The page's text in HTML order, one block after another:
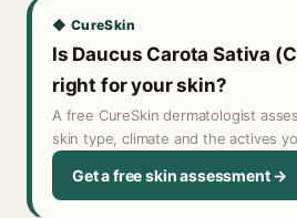
◆ CureSkin
Is Daucus Carota Sativa
right for your skin?
A free CureSkin dermatologist
skin type, climate and the actives
Get a free skin assessment →